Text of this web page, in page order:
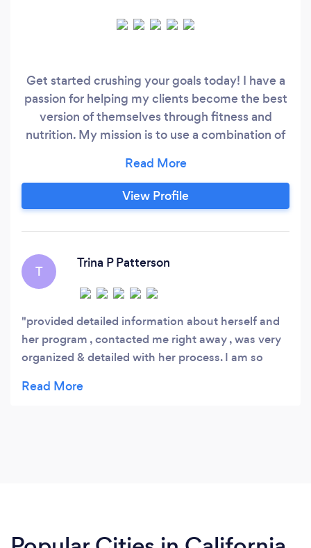
Get started crushing your goals today! I have a
passion for helping my clients become the best
version of themselves through fitness and
nutrition. My mission is to use a combination of
exercise programs to help individuals lose
weight, overcome chronic disease and feel
better than they ever have. I specialize in:
View Profile
T
Trina P Patterson
provided detailed information about herself and
her program , contacted me right away , was very
organized & detailed with her process. I am so